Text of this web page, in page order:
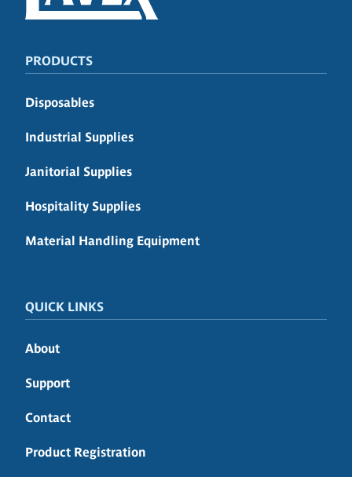
PRODUCTS
Disposables
Industrial Supplies
Janitorial Supplies
Hospitality Supplies
Material Handling Equipment
QUICK LINKS
About
Support
Contact
Product Registration